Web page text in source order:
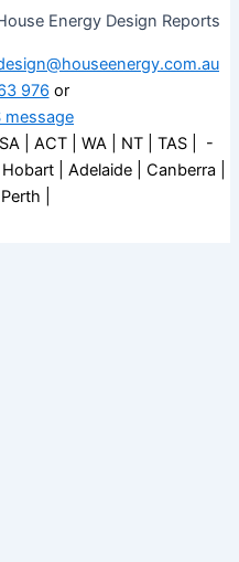
Energy Design Reports
976 or
message
| ACT | WA | NT | TAS | -
| Adelaide | Canberra |
|